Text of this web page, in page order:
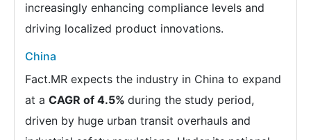
increasingly enhancing compliance levels and
driving localized product innovations.
China
Fact.MR expects the industry in China to expand
at a CAGR of 4.5% during the study period,
driven by huge urban transit overhauls and